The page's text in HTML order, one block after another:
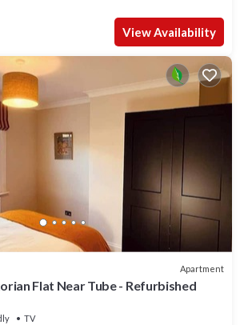
View Availability
Apartment
Flat Near Tube - Refurbished
TV